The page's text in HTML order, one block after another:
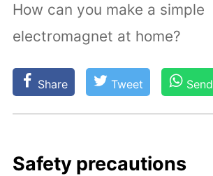
How can you make a simple
electromagnet at home?
Share Tweet Send
Safe­ty pre­cau­tions